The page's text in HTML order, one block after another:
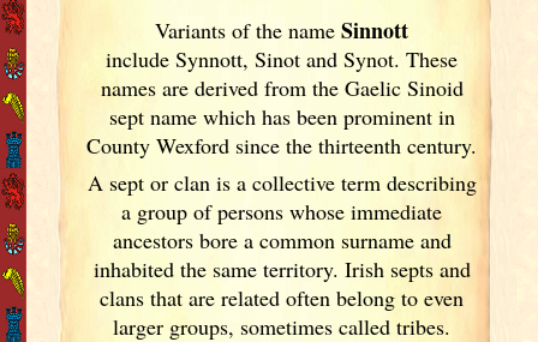
Variants ofthe nameSinnott
include Synnott, Sinot and Synot. These
names are derived from the Gaelic Sinoid
sept name which has been prominent in
County Wexford since the thirteenth century.
A sept or clan is a collective termdescribing
a group of persons whose immediate
ancestors bore a common surname and
inhabited the same territory. Irishsepts and
clans that are related often belong to even
larger groups, sometimes called tribes.